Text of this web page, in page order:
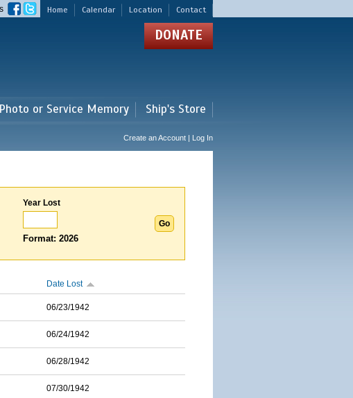
Home Calendar Location Contact
DONATE
or Service Memory Ship's Store
Create an Account | Log In
Year Lost
Format: 2026
Date Lost
06/23/1942
06/24/1942
06/28/1942
07/30/1942